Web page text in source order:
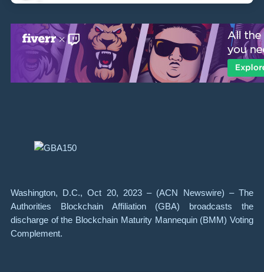
Washington, D.C., Oct 20, 2023 – (ACN Newswire) – The
Authorities Blockchain Affiliation (GBA) broadcasts the
discharge of the Blockchain Maturity Mannequin (BMM) Voting
Complement.